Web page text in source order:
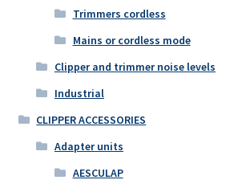
Trimmers cordless
Mains or cordless mode
Clipper and trimmer noise levels
Industrial
CLIPPER ACCESSORIES
Adapter units
AESCULAP